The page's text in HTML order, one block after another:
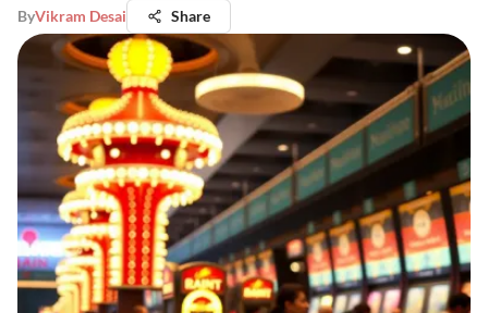
ByVikram Desai Share